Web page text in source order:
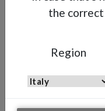
the correct
Region
Quick Fluid